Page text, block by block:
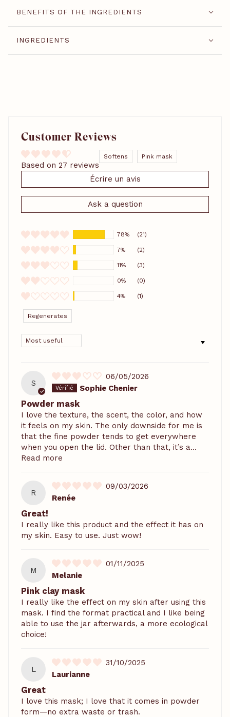
BENEFITS OF THE INGREDIENTS
INGREDIENTS
Customer Reviews
Based on 27 reviews
Écrire un avis
Ask a question
78% (21)
7% (2)
11% (3)
0% (0)
4% (1)
Softens Pink mask
Regenerates
SORT BY
S
06/05/2026
Sophie Chenier
Powder mask
I love the texture, the scent, the color, and how
it feels on my skin. The only downside for me is
that the fine powder tends to get everywhere
when you open the lid. Other than that, it’s a...
Read more
R
09/03/2026
Renée
Great!
I really like this product and the effect it has on
my skin. Easy to use. Just wow!
M
01/11/2025
Melanie
Pink clay mask
I really like the effect on my skin after using this
mask. I find the format practical and I like being
able to use the jar afterwards, a more ecological
choice!
L
31/10/2025
Laurianne
Great
I love this mask; I love that it comes in powder
form—no extra waste or trash.